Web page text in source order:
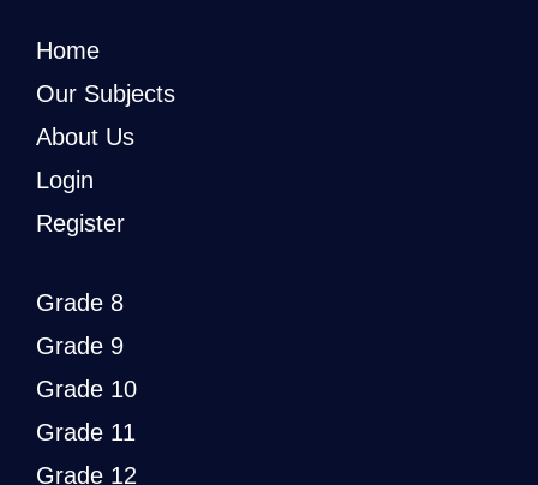
Home
Our Subjects
About Us
Login
Register
Grade 8
Grade 9
Grade 10
Grade 11
Grade 12